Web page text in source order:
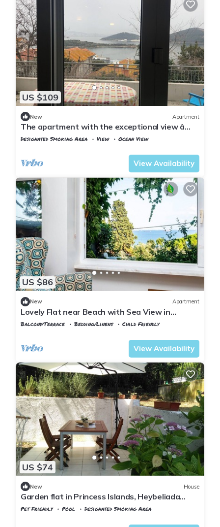
US $109
New Apartment
The apartment with the exceptional view â
Istanbul Burgazada
Designated Smoking Area View
Ocean View
View Availability
US $86
New Apartment
Lovely Flat near Beach with Sea View in
Buyukada
Balcony/Terrace Bedding/Linens
Child Friendly
View Availability
US $74
New House
Garden flat in Princess Islands, Heybeliada
Istanbul
Pet Friendly Pool
Designated Smoking Area